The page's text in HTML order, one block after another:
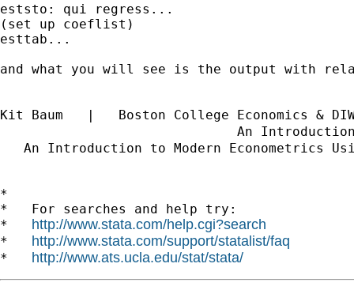
eststo: qui regress...
(set up coeflist)
esttab...
and what you will see is the output with
Kit Baum   |   Boston College Economics
An
An Introduction to Modern Econometrics
*
*   For searches and help try:
* http://www.stata.com/help.cgi?search
* http://www.stata.com/support/statalist/faq
* http://www.ats.ucla.edu/stat/stata/